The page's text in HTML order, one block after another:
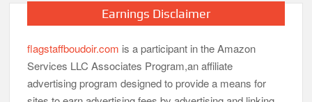
Earnings Disclaimer
flagstaffboudoir.com is a participant in the Amazon
Services LLC Associates Program,an affiliate
advertising program designed to provide a means for